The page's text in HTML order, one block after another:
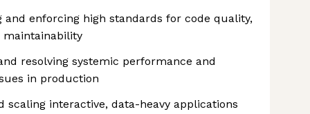
and enforcing high standards for code quality,
maintainability
resolving systemic performance and
in production
scaling interactive, data-heavy applications